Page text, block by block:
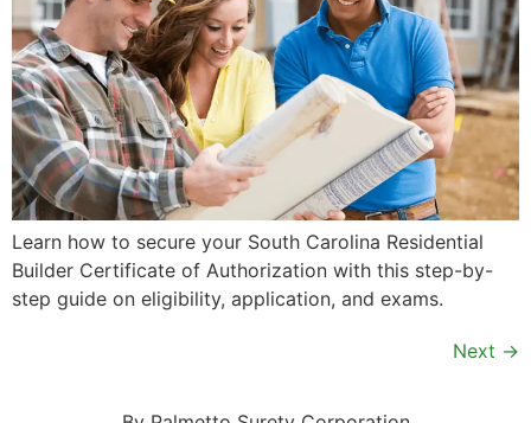
Learn how to secure your South Carolina Residential
Builder Certificate of Authorization with this step-by-
step guide on eligibility, application, and exams.
Next →